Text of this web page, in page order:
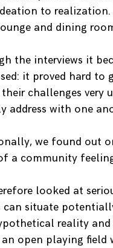
to realization.
and dining
the interviews it
it proved hard
challenges very
address with one
we found out
a community
looked at
can situate
reality and
an open playing field